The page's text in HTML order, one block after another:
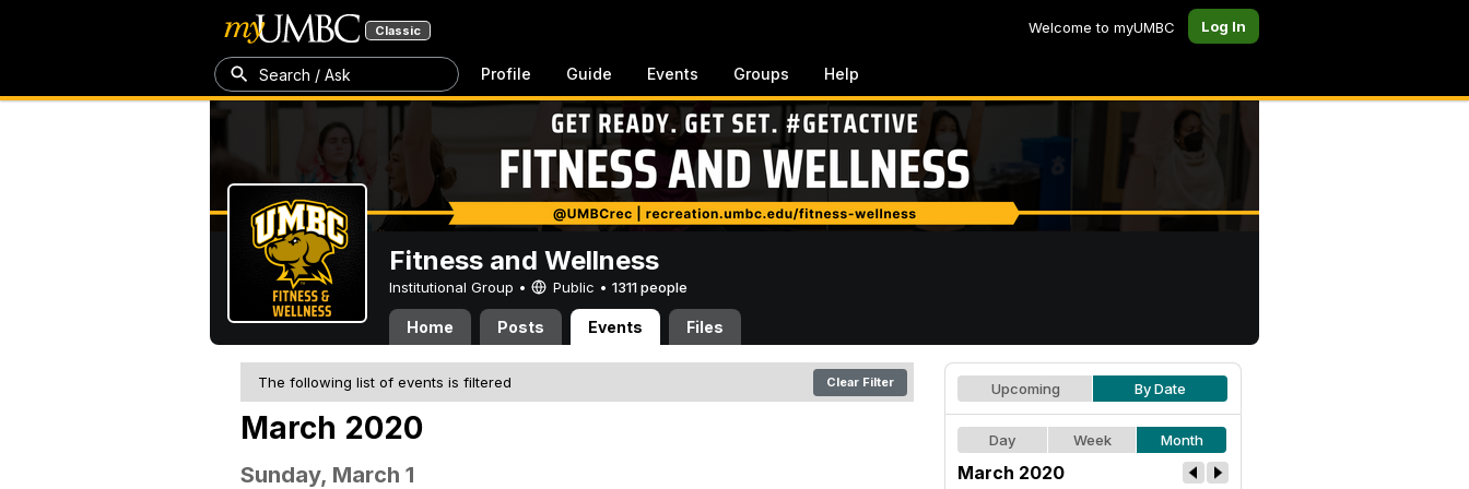
Classic Welcome to myUMBC Log In
Search / Ask Profile Guide Events Groups Help
Fitness and Wellness
Institutional Group • Public • 1311 people
Home Posts Events Files
The following list of events is filtered Clear Filter
March 2020
Sunday, March 1
Upcoming By Date
Day Week Month
March 2020